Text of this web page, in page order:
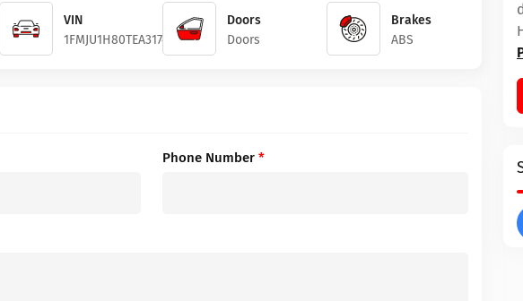
VIN
1FMJU1H80TEA31745
Doors
Doors
Brakes
ABS
Phone Number *